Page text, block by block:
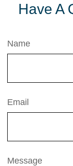
Have A
Name
Email
Message